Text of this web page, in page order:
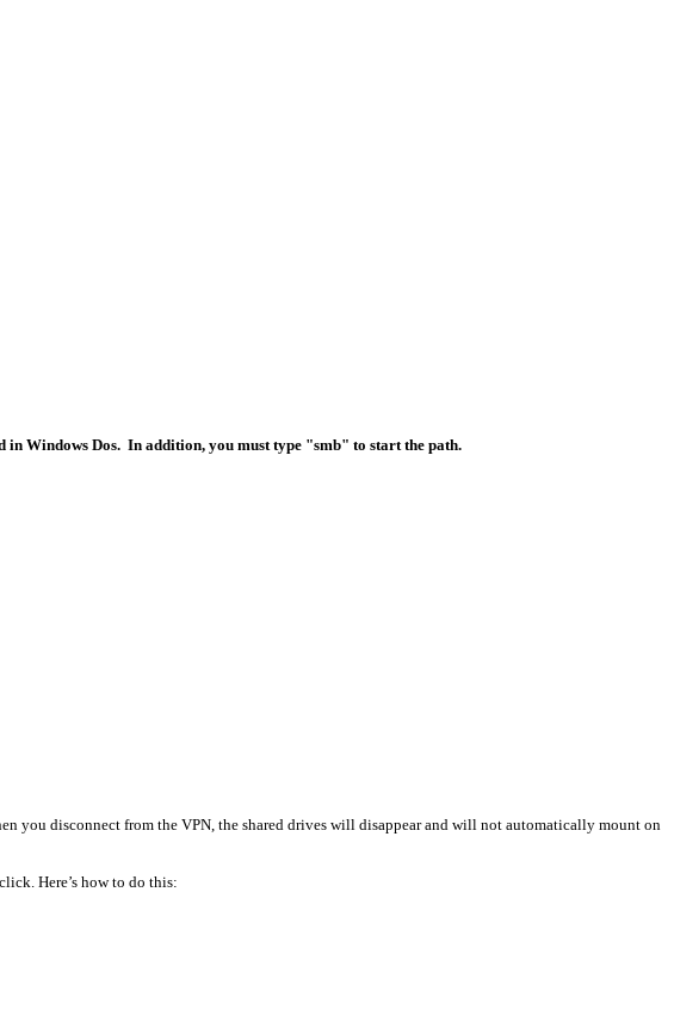
in Windows Dos. In addition, you must type "smb" to start the path.
you disconnect from the VPN, the shared drives will disappear and will not automatically mount on
Here’s how to do this: